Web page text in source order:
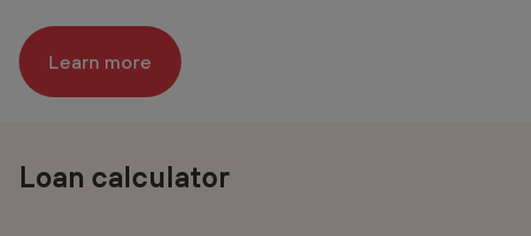
Learn more
Loan calculator